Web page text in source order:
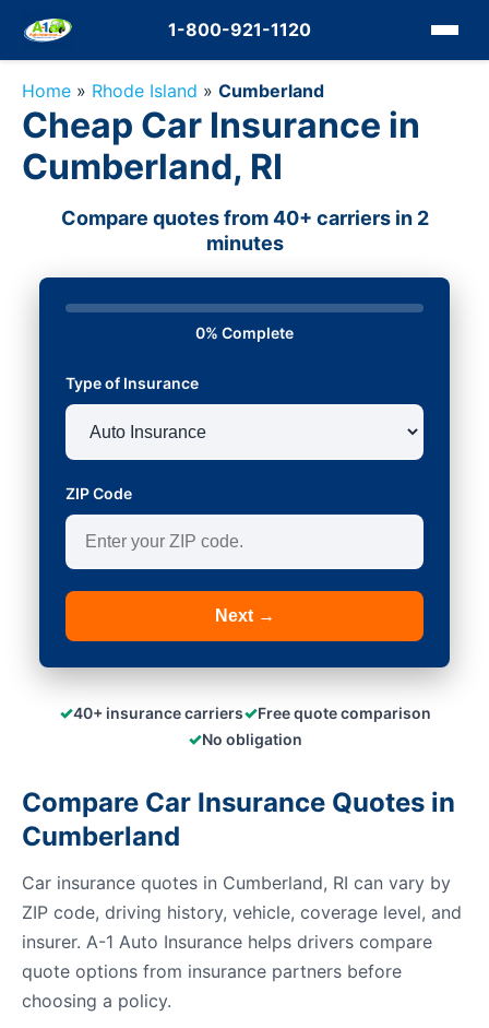
1-800-921-1120
Home » Rhode Island » Cumberland
Cheap Car Insurance in
Cumberland, RI
Compare quotes from 40+ carriers in 2
minutes
0% Complete
Type of Insurance
ZIP Code
Next →
✓40+ insurance carriers✓Free quote comparison
✓No obligation
Compare Car Insurance Quotes in
Cumberland
Car insurance quotes in Cumberland, RI can vary by
ZIP code, driving history, vehicle, coverage level, and
insurer. A-1 Auto Insurance helps drivers compare
quote options from insurance partners before
choosing a policy.